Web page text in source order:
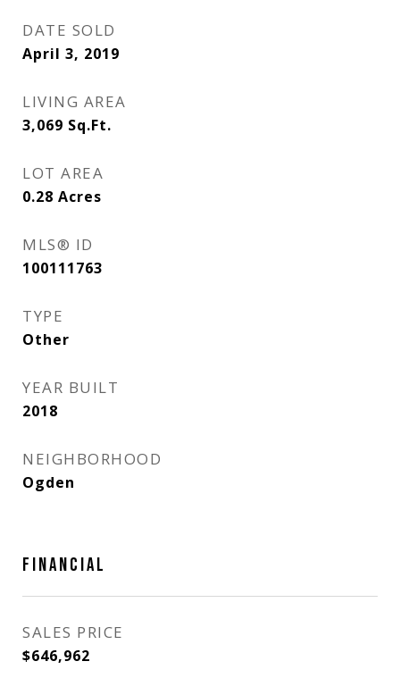
DATE SOLD
April 3, 2019
LIVING AREA
3,069 Sq.Ft.
LOT AREA
0.28 Acres
MLS® ID
100111763
TYPE
Other
YEAR BUILT
2018
NEIGHBORHOOD
Ogden
FINANCIAL
SALES PRICE
$646,962